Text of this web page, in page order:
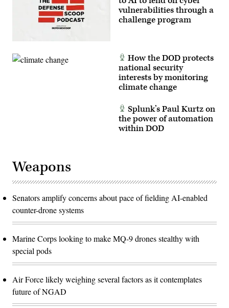
vulnerabilities through a
challenge program
How the DOD protects
national security
interests by monitoring
climate change
Splunk’s Paul Kurtz on
the power of automation
within DOD
Weapons
Senators amplify concerns about pace of fielding AI-enabled
counter-drone systems
Marine Corps looking to make MQ-9 drones stealthy with
special pods
Air Force likely weighing several factors as it contemplates
future of NGAD